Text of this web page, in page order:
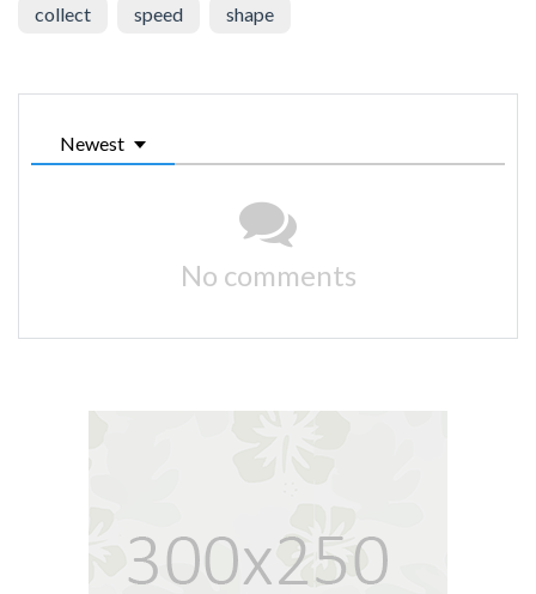
collect speed shape
Newest
No comments